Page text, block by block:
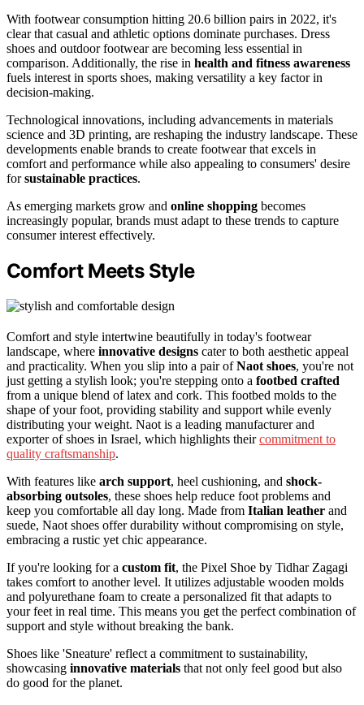
With footwear consumption hitting 20.6 billion pairs in 2022, it's
clear that casual and athletic options dominate purchases. Dress
shoes and outdoor footwear are becoming less essential in
comparison. Additionally, the rise in health and fitness awareness
fuels interest in sports shoes, making versatility a key factor in
decision-making.
Technological innovations, including advancements in materials
science and 3D printing, are reshaping the industry landscape. These
developments enable brands to create footwear that excels in
comfort and performance while also appealing to consumers' desire
forsustainable practices.
As emerging markets grow and online shopping becomes
increasingly popular, brands must adapt to these trends to capture
consumer interest effectively.
Comfort Meets Style
Comfort and style intertwine beautifully in today's footwear
landscape, where innovative designs cater to both aesthetic appeal
and practicality. When you slip into a pair ofNaot shoes, you're not
just getting a stylish look; you're stepping onto a footbed crafted
from a unique blend of latex and cork. This footbed molds to the
shape of your foot, providing stability and support while evenly
distributing your weight. Naot is a leading manufacturer and
exporter of shoes in Israel, which highlights theircommitment to
quality craftsmanship.
With features like arch support, heel cushioning, and shock-
absorbing outsoles, these shoes help reduce foot problems and
keep you comfortable all day long. Made from Italian leather and
suede, Naot shoes offer durability without compromising on style,
embracing a rustic yet chic appearance.
If you're looking for a custom fit, the Pixel Shoe by Tidhar Zagagi
takes comfort to another level. It utilizes adjustable wooden molds
and polyurethane foam to create a personalized fit that adapts to
your feet in real time. This means you get the perfect combination of
support and style without breaking the bank.
Shoes like 'Sneature' reflect a commitment to sustainability,
showcasing innovative materials that not only feel good but also
do good for the planet.